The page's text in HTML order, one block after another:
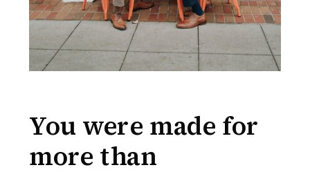
You were made for
more than